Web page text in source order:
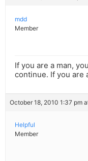
mdd
Member
If you are a man,
continue. If you are
October 18, 2010 1:37 pm
Helpful
Member